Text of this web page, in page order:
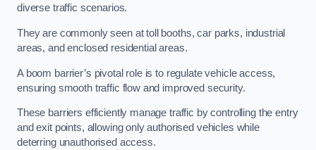
diverse traffic scenarios.
They are commonly seen at toll booths, car parks, industrial
areas, and enclosed residential areas.
A boom barrier’s pivotal role is to regulate vehicle access,
ensuring smooth traffic flow and improved security.
These barriers efficiently manage traffic by controlling the entry
and exit points, allowing only authorised vehicles while
deterring unauthorised access.